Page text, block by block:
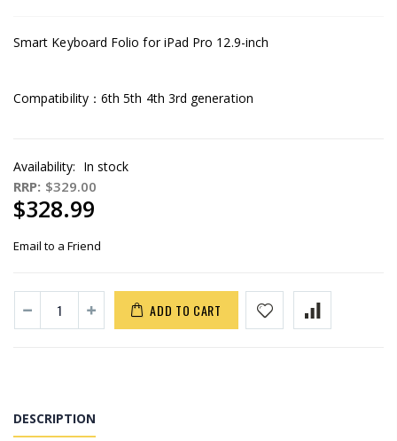
Smart Keyboard Folio for iPad Pro 12.9-inch
Compatibility：6th 5th 4th 3rd generation
Availability: In stock
RRP: $329.00
$328.99
Email to a Friend
ADD TO CART
DESCRIPTION